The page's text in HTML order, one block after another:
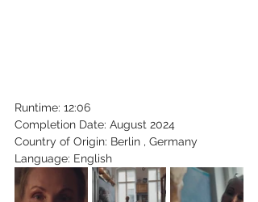
Runtime: 12:06
Completion Date: August 2024
Country of Origin: Berlin , Germany
Language: English